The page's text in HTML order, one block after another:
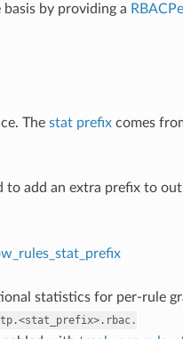
by providing a
The stat prefixcomes
to add an extra prefix to
statistics for per-rule